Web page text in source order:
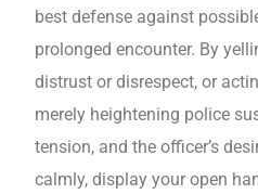
best defense against
prolonged encounter. By
distrust or disrespect, or
merely heightening police
tension, and the officer’s
calmly, display your open